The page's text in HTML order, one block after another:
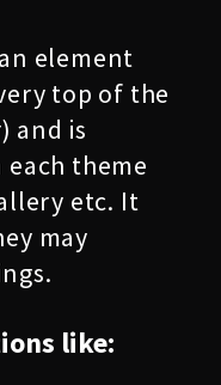
element
top of the
and is
theme
etc. It
may
like: